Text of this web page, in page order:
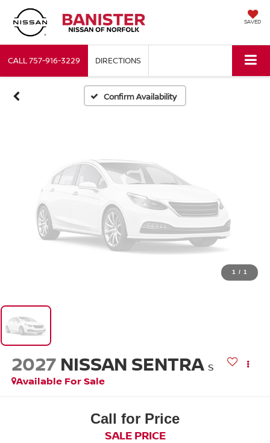
SAVED
CALL757-916-3229 DIRECTIONS
Confirm Availability
Vehicle Photos
Unavailable
Please Check Back Soon
1 / 1
2027 NISSAN SENTRA S
Available For Sale
Call for Price
SALE PRICE